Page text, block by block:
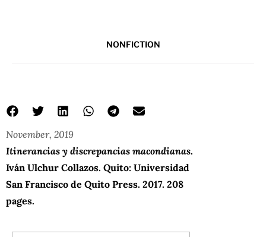
NONFICTION
November, 2019
Itinerancias y discrepancias macondianas.
Iván Ulchur Collazos. Quito: Universidad
San Francisco de Quito Press. 2017. 208
pages.